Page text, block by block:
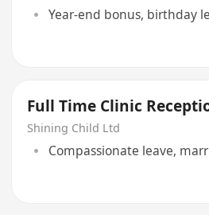
Year-end bonus, birthday
Full Time Clinic
Shining Child Ltd
Compassionate leave,